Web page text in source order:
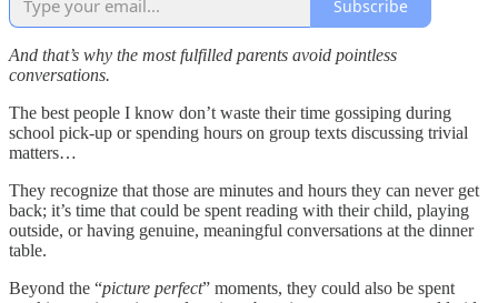
Subscribe
And that’s why the most fulfilled parents avoid pointless
conversations.
The best people I know don’t waste their time gossiping during
school pick-up or spending hours on group texts discussing trivial
matters…
They recognize that those are minutes and hours they can never get
back; it’s time that could be spent reading with their child, playing
outside, or having genuine, meaningful conversations at the dinner
table.
Beyond the “picture perfect” moments, they could also be spent